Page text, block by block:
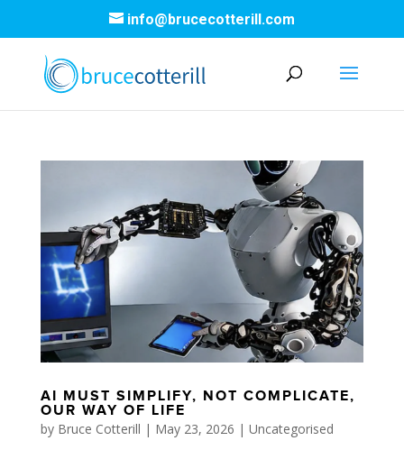
info@brucecotterill.com
AI MUST SIMPLIFY, NOT COMPLICATE,
OUR WAY OF LIFE
by Bruce Cotterill | May 23, 2026 | Uncategorised